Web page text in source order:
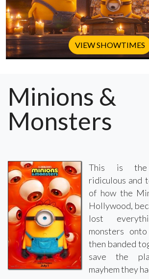
VIEW SHOWTIMES
Minions &
Monsters
This is the
ridiculous and
of how the
Hollywood,
lost
monsters
then banded
save the
mayhem they